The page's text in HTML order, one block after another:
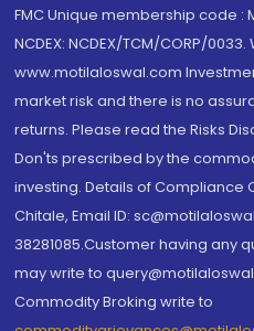
FMC Unique membership code :
NCDEX: NCDEX/TCM/CORP/
www.motilaloswal.com
market risk and there is no
returns. Please read the Risks
Don'ts prescribed by the
investing. Details of Compliance
Chitale, Email ID:
38281085.Customer having
may write to
Commodity Broking write to